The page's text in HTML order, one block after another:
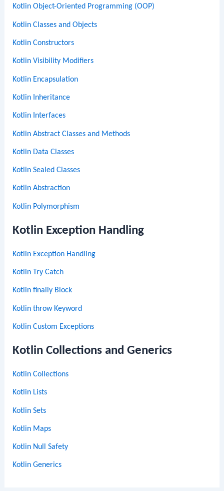
Kotlin Object-Oriented Programming (OOP)
Kotlin Classes and Objects
Kotlin Constructors
Kotlin Visibility Modifiers
Kotlin Encapsulation
Kotlin Inheritance
Kotlin Interfaces
Kotlin Abstract Classes and Methods
Kotlin Data Classes
Kotlin Sealed Classes
Kotlin Abstraction
Kotlin Polymorphism
Kotlin Exception Handling
Kotlin Exception Handling
Kotlin Try Catch
Kotlin finally Block
Kotlin throw Keyword
Kotlin Custom Exceptions
Kotlin Collections and Generics
Kotlin Collections
Kotlin Lists
Kotlin Sets
Kotlin Maps
Kotlin Null Safety
Kotlin Generics